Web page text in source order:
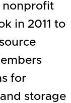
nonprofit
in 2011 to
for
storage